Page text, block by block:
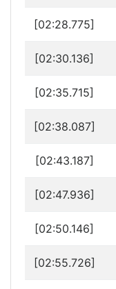
[02:28.775]
[02:30.136]
[02:35.715]
[02:38.087]
[02:43.187]
[02:47.936]
[02:50.146]
[02:55.726]